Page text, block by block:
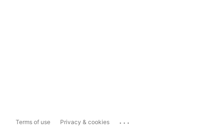
Terms of use Privacy & cookies ...